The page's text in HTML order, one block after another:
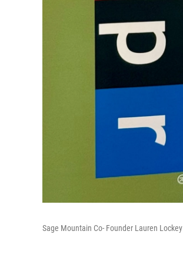
Sage Mountain Co- Founder Lauren Lockey